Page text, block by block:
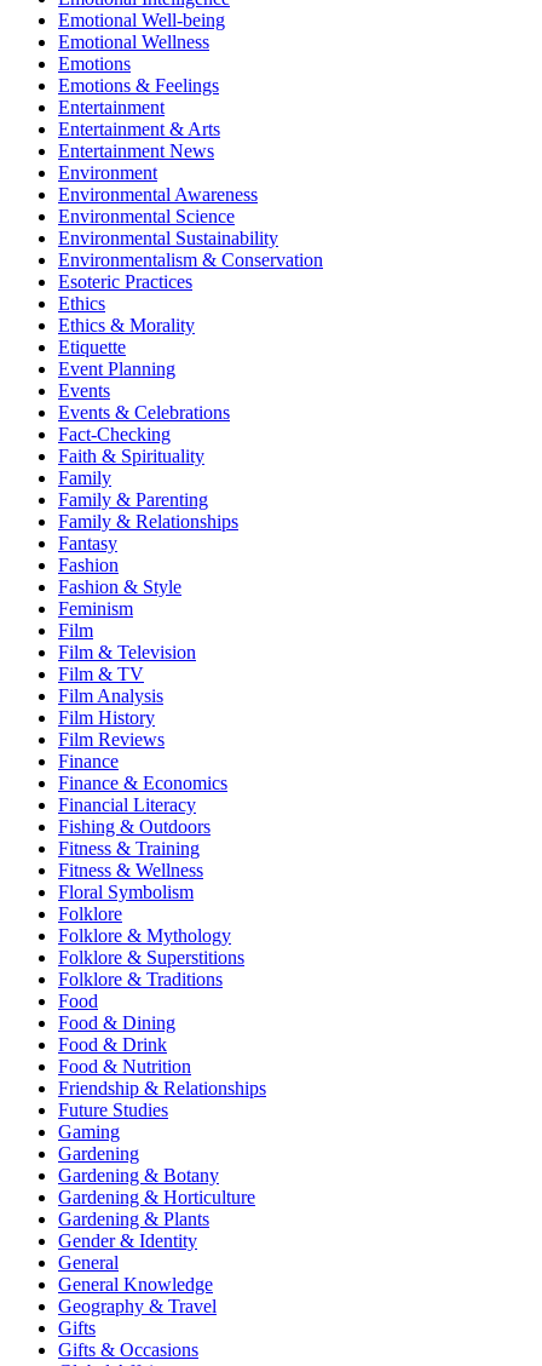
Emotional Well-being
Emotional Wellness
Emotions
Emotions & Feelings
Entertainment
Entertainment & Arts
Entertainment News
Environment
Environmental Awareness
Environmental Science
Environmental Sustainability
Environmentalism & Conservation
Esoteric Practices
Ethics
Ethics & Morality
Etiquette
Event Planning
Events
Events & Celebrations
Fact-Checking
Faith & Spirituality
Family
Family & Parenting
Family & Relationships
Fantasy
Fashion
Fashion & Style
Feminism
Film
Film & Television
Film & TV
Film Analysis
Film History
Film Reviews
Finance
Finance & Economics
Financial Literacy
Fishing & Outdoors
Fitness & Training
Fitness & Wellness
Floral Symbolism
Folklore
Folklore & Mythology
Folklore & Superstitions
Folklore & Traditions
Food
Food & Dining
Food & Drink
Food & Nutrition
Friendship & Relationships
Future Studies
Gaming
Gardening
Gardening & Botany
Gardening & Horticulture
Gardening & Plants
Gender & Identity
General
General Knowledge
Geography & Travel
Gifts
Gifts & Occasions